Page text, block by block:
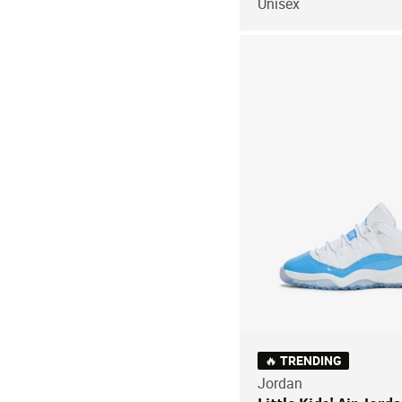
🔥 TRENDING
Jordan